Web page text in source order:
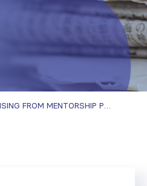
PARTNERSHIP ARISING FROM MENTORSHIP PROGRAM GENERATES INVESTIGATION INTO HYPERTENSIVE NEPHROSCLEROSIS USING DIGITAL SPATIAL PROFILING